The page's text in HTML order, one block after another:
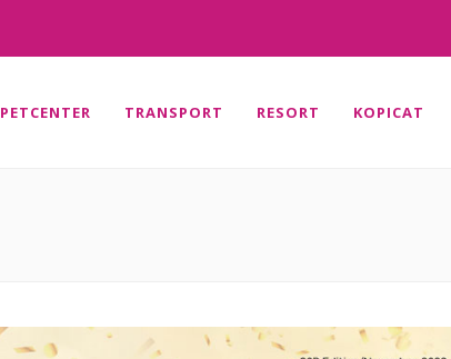
PETCENTER TRANSPORT RESORT KOPICAT